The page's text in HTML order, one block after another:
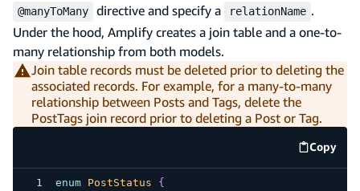
@manyToMany directive and specify a relationName .
Under the hood, Amplify creates a join table and a one-to-
many relationship from both models.
Join table records must be deleted prior to deleting the
associated records. For example, for a many-to-many
relationship between Posts and Tags, delete the
PostTags join record prior to deleting a Post or Tag.
Copy
code
enum PostStatus
{